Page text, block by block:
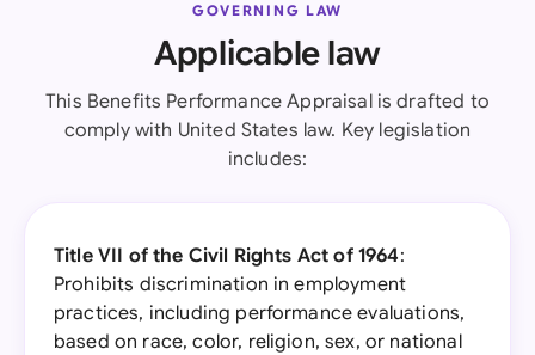
GOVERNING LAW
Applicable law
This Benefits Performance Appraisal is drafted to
comply with United States law. Key legislation
includes:
Title VII of the Civil Rights Act of 1964:
Prohibits discrimination in employment
practices, including performance evaluations,
based on race, color, religion, sex, or national